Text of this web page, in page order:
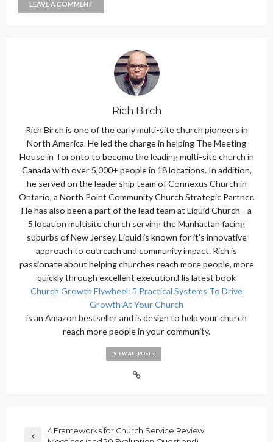
Rich Birch
Rich Birch is one of the early multi-site church pioneers in
North America. He led the charge in helping The Meeting
House in Toronto to become the leading multi-site church in
Canada with over 5,000+ people in 18 locations. In addition,
he served on the leadership team of Connexus Church in
Ontario, a North Point Community Church Strategic Partner.
He has also been a part of the lead team at Liquid Church - a
5 location multisite church serving the Manhattan facing
suburbs of New Jersey. Liquid is known for it’s innovative
approach to outreach and community impact. Rich is
passionate about helping churches reach more people, more
quickly through excellent execution.His latest book
Church Growth Flywheel: 5 Practical Systems To Drive
Growth At Your Church
is an Amazon bestseller and is design to help your church
reach more people in your community.
VIEW ALL POSTS
4 Frameworks for Church Service Review